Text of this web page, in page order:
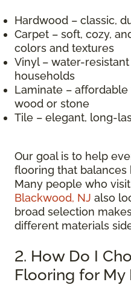
Hardwood – classic,
Carpet – soft, cozy,
colors and textures
Vinyl – water-
households
Laminate –
wood or stone
Tile – elegant, long-
Our goal is to help
flooring that
Many people who visit
Blackwood, NJ also
broad selection
different materials
2. How Do I
Flooring for My